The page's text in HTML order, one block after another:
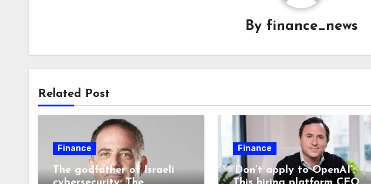
By finance_news
Related Post
Finance
The godfather of Israeli
Finance
‘Don’t apply to OpenAI’: